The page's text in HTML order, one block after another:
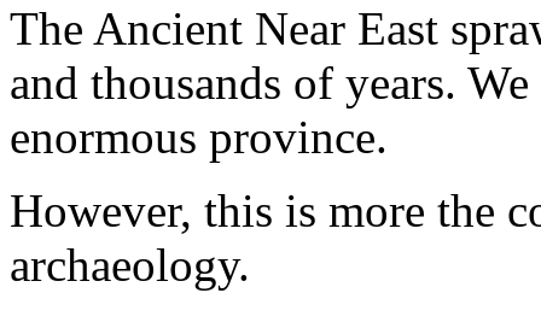
The Ancient Near East
and thousands of years.
enormous province.
However, this is more the
archaeology.